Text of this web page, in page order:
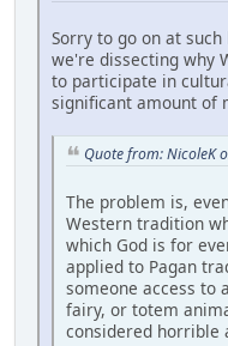
Sorry to go on at
we're dissecting why
to participate in
significant amount of
Quote from: NicoleK
The problem is,
Western tradition
which God is for
applied to Pagan
someone access to
fairy, or totem
considered horrible